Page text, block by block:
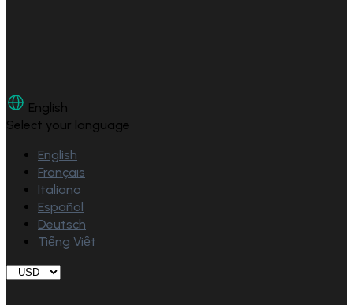
English
Select your language
English
Français
Italiano
Español
Deutsch
Tiếng Việt